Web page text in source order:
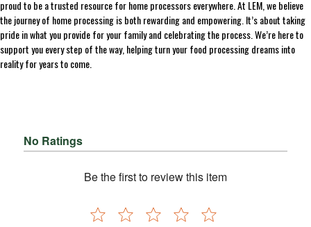
proud to be a trusted resource for home processors everywhere. At LEM, we believe
the journey of home processing is both rewarding and empowering. It’s about taking
pride in what you provide for your family and celebrating the process. We’re here to
support you every step of the way, helping turn your food processing dreams into
reality for years to come.
No Ratings
Be the first to review this item